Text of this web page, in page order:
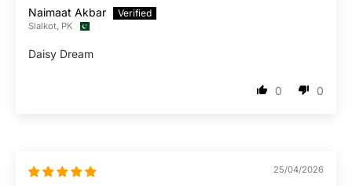
Naimaat Akbar
Sialkot, PK
Daisy Dream
0 0
25/04/2026